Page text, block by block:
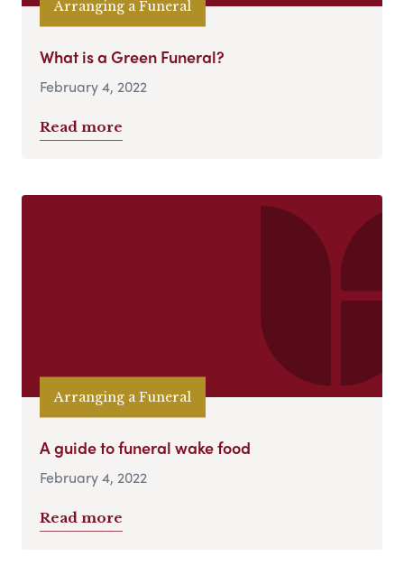
Arranging a Funeral
What is a Green Funeral?
February 4, 2022
Read more
Arranging a Funeral
A guide to funeral wake food
February 4, 2022
Read more